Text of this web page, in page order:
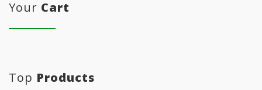
Your Cart
Top Products